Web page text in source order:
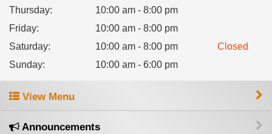
Thursday:
10:00 am - 8:00 pm
Friday:
10:00 am - 8:00 pm
Saturday: 10:00 am - 8:00 pm
Closed
Sunday: 10:00 am - 6:00 pm
View Menu
Announcements